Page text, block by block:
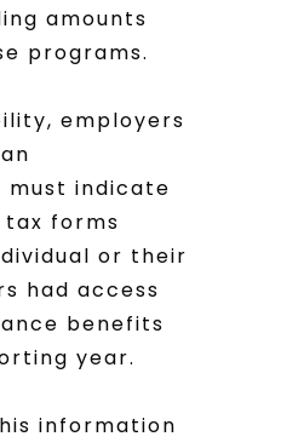
amounts
programs.
employers
indicate
tax forms
or their
had access
benefits
year.
information